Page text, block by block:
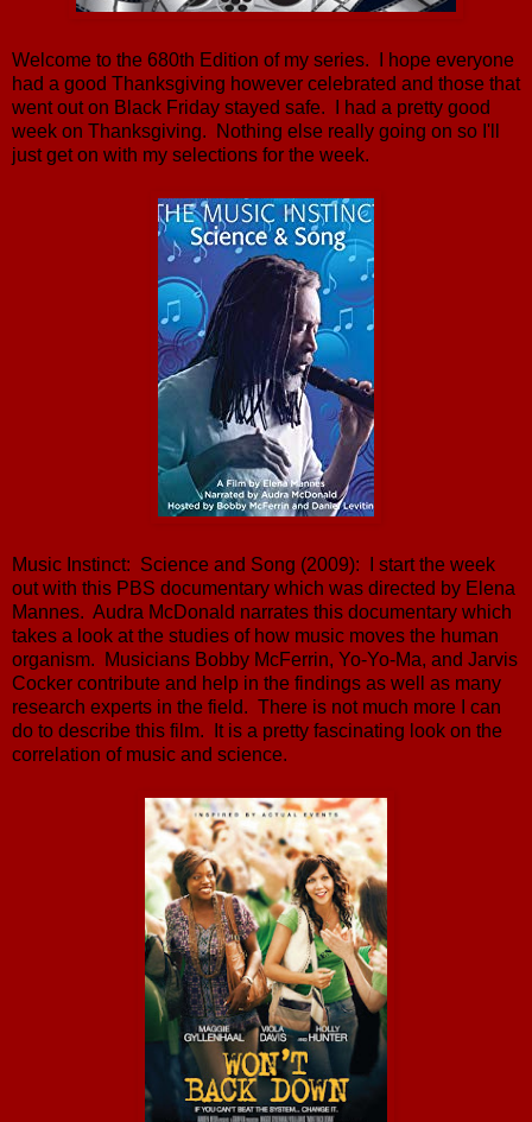
Welcome to the 680th Edition of my series. I hope everyone
had a good Thanksgiving however celebrated and those that
went out on Black Friday stayed safe. I had a pretty good
week on Thanksgiving. Nothing else really going on so I'll
just get on with my selections for the week.
Music Instinct: Science and Song (2009): I start the week
out with this PBS documentary which was directed by Elena
Mannes. Audra McDonald narrates this documentary which
takes a look at the studies of how music moves the human
organism. Musicians Bobby McFerrin, Yo-Yo-Ma, and Jarvis
Cocker contribute and help in the findings as well as many
research experts in the field. There is not much more I can
do to describe this film. It is a pretty fascinating look on the
correlation of music and science.